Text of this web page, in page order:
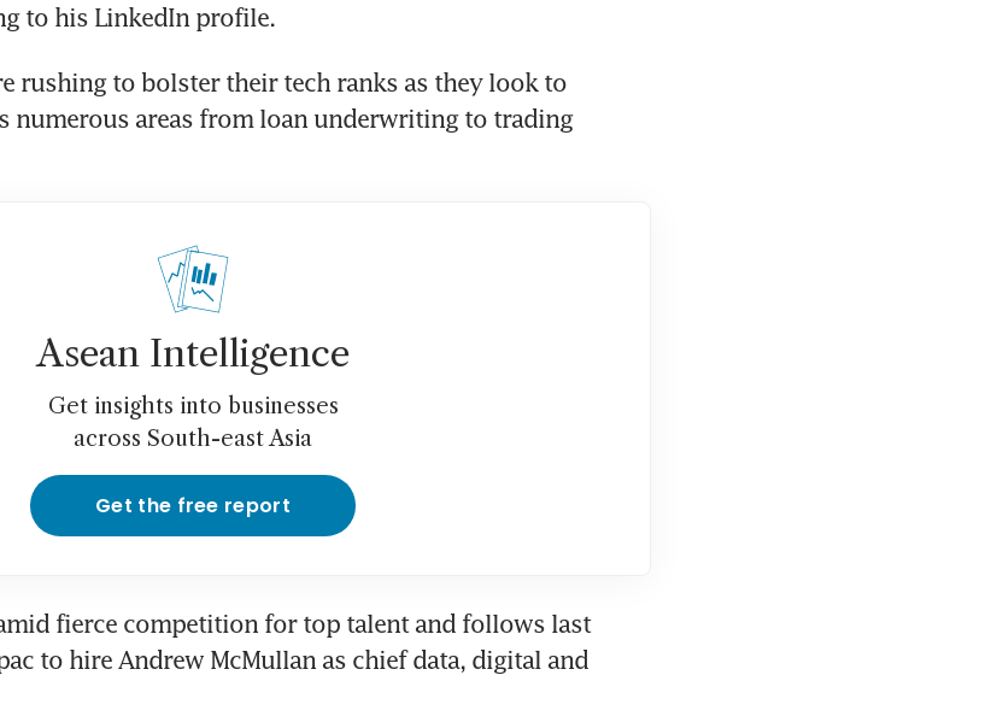
to his LinkedIn profile.
rushing to bolster their tech ranks as they look to
numerous areas from loan underwriting to trading
Asean Intelligence
Get insights into businesses
across South-east Asia
Get the free report
amid fierce competition for top talent and follows last
to hire Andrew McMullan as chief data, digital and